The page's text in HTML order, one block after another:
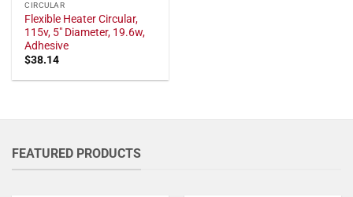
CIRCULAR
Flexible Heater Circular,
115v, 5" Diameter, 19.6w,
Adhesive
$38.14
FEATURED PRODUCTS